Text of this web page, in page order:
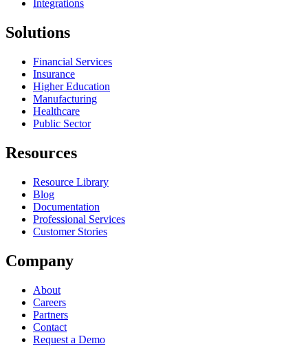
Integrations
Solutions
Financial Services
Insurance
Higher Education
Manufacturing
Healthcare
Public Sector
Resources
Resource Library
Blog
Documentation
Professional Services
Customer Stories
Company
About
Careers
Partners
Contact
Request a Demo